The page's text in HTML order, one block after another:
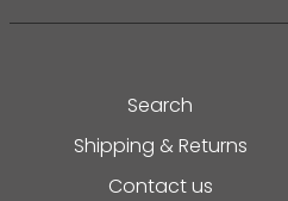
Search
Shipping & Returns
Contact us